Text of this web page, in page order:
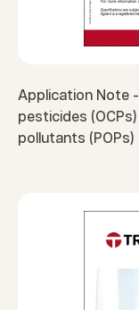
Application Note
pesticides
pollutants (POPs)